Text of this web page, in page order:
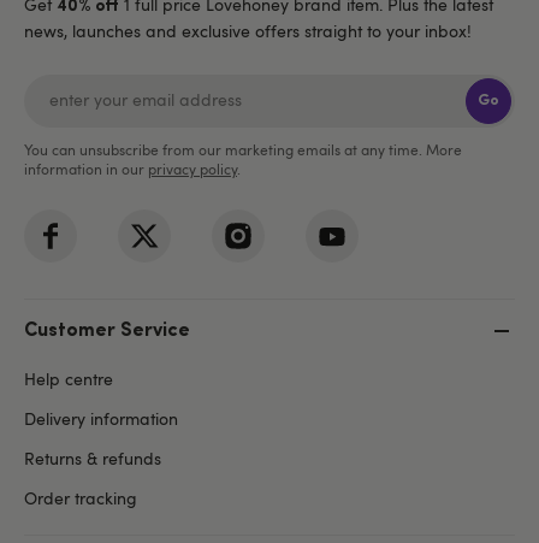
40% off
news, launches and exclusive offers straight to your inbox!
Go
You can unsubscribe from our marketing emails at any time. More
information in our privacy policy.
Customer Service
Help centre
Delivery information
Returns & refunds
Order tracking